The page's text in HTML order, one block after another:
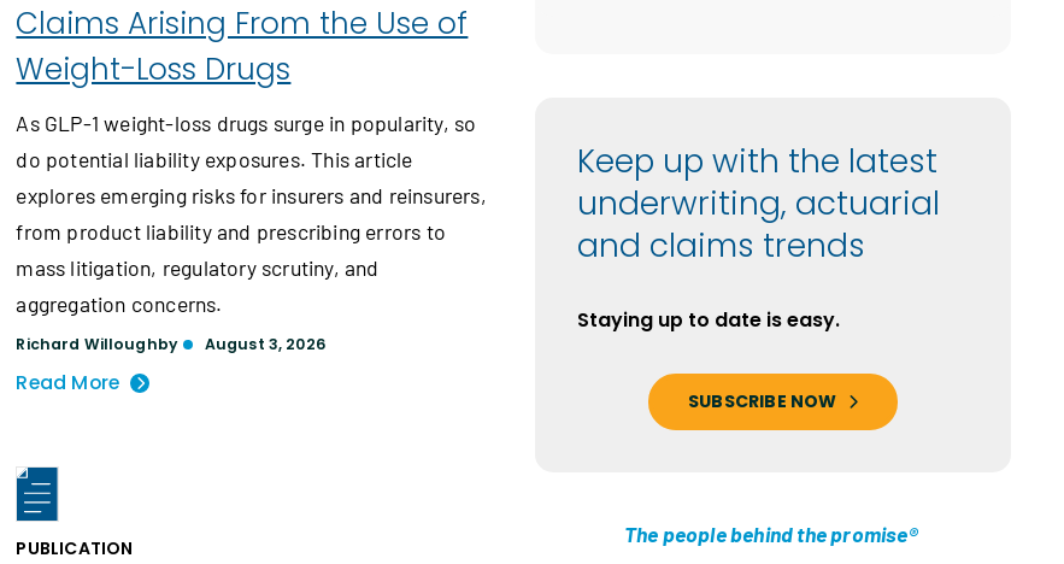
Claims Arising From the Use of
Weight-Loss Drugs
As GLP-1 weight-loss drugs surge in popularity, so
do potential liability exposures. This article
explores emerging risks for insurers and reinsurers,
from product liability and prescribing errors to
mass litigation, regulatory scrutiny, and
aggregation concerns.
Richard Willoughby August 3, 2026
Read More
PUBLICATION
Keep up with the latest
underwriting, actuarial
and claims trends
Staying up to date is easy.
SUBSCRIBE NOW
The people behind the promise®